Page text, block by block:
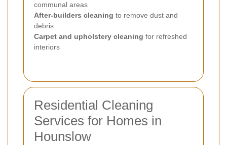
communal areas
After-builders cleaning to remove dust and
debris
Carpet and upholstery cleaning for refreshed
interiors
Residential Cleaning
Services for Homes in
Hounslow